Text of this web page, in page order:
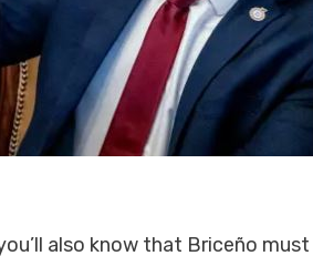
also know that Briceño must